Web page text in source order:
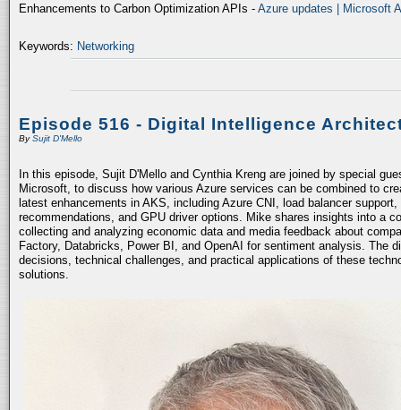
Enhancements to Carbon Optimization APIs - Azure updates | Microsoft
Keywords: Networking
Episode 516 - Digital Intelligence
BySujit D'Mello
In this episode, Sujit D'Mello and Cynthia Kreng are joined by special
Microsoft, to discuss how various Azure services can be combined to
latest enhancements in AKS, including Azure CNI, load balancer
recommendations, and GPU driver options. Mike shares insights into a
collecting and analyzing economic data and media feedback about
Factory, Databricks, Power BI, and OpenAI for sentiment analysis. The
decisions, technical challenges, and practical applications of these
solutions.